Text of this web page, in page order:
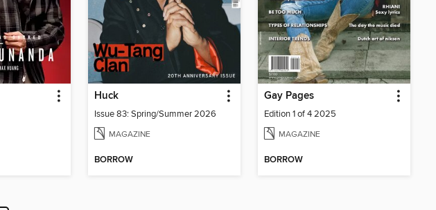
Huck
Issue 83: Spring/Summer 2026
MAGAZINE
BORROW
Gay Pages
Edition 1 of 4 2025
MAGAZINE
BORROW